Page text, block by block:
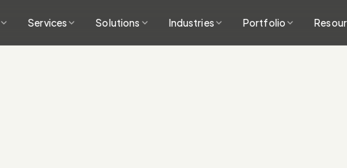
Services Solutions Industries Portfolio